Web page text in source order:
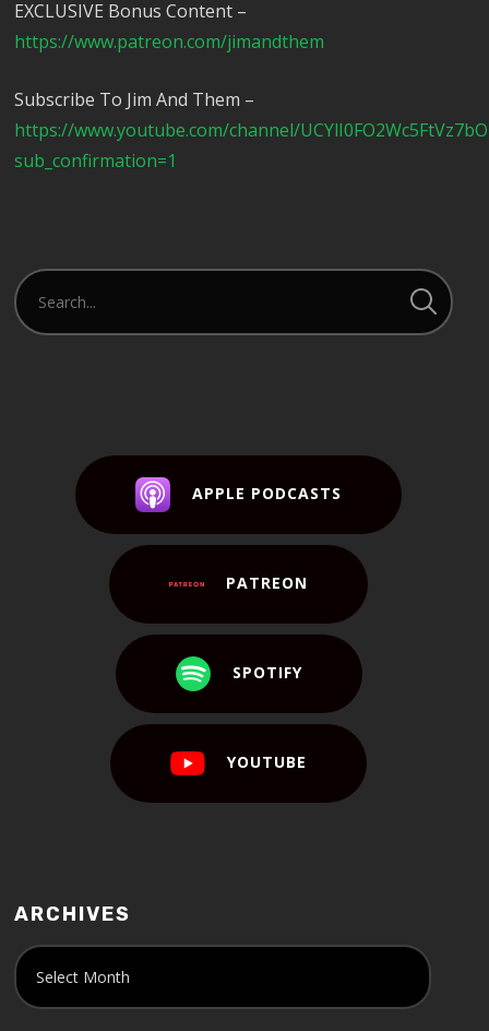
EXCLUSIVE Bonus Content –
https://www.patreon.com/jimandthem
Subscribe To Jim And Them –
https://www.youtube.com/channel/
sub_confirmation=1
APPLE PODCASTS
PATREON
SPOTIFY
YOUTUBE
ARCHIVES